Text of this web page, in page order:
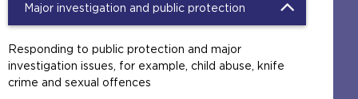
Major investigation and public protection
Responding to public protection and major
investigation issues, for example, child abuse, knife
crime and sexual offences